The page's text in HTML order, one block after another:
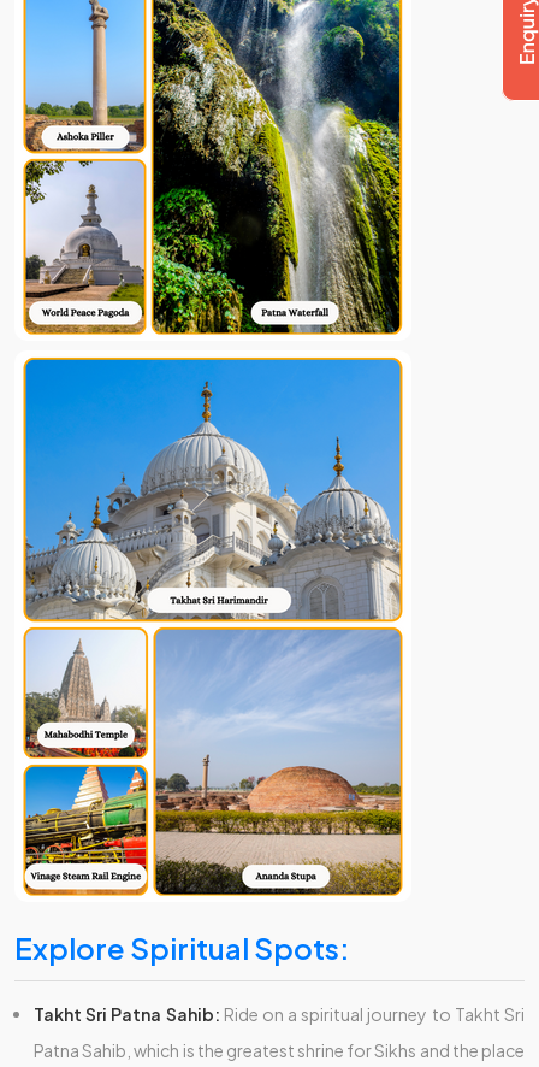
Explore Spiritual Spots:
Takht Sri Patna Sahib: Ride on a spiritual journey to Takht Sri
Patna Sahib, which is the greatest shrine for Sikhs and the place